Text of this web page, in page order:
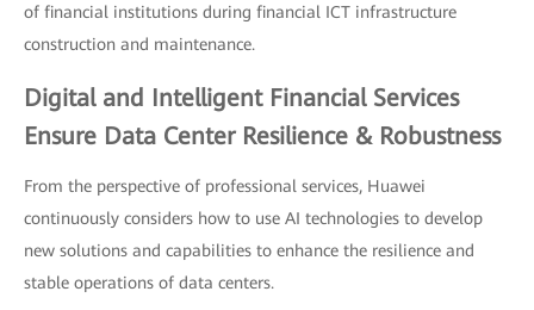
of financial institutions during financial ICT infrastructure
construction and maintenance.
Digital and Intelligent Financial Services
Ensure Data Center Resilience & Robustness
From the perspective of professional services, Huawei
continuously considers how to use AI technologies to develop
new solutions and capabilities to enhance the resilience and
stable operations of data centers.